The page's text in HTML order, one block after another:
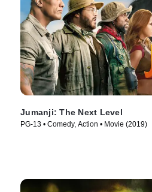
Jumanji: The Next Level
PG-13 • Comedy, Action • Movie (2019)